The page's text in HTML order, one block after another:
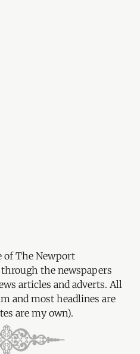
of The Newport
the newspapers
articles and adverts. All
and most headlines are
are my own).